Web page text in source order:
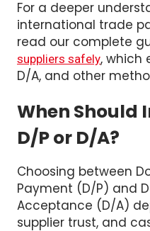
international trade
read our complete
suppliers safely, which
D/A, and other
D/P or D/A?
Choosing between
Payment (D/P) and
Acceptance (D/A)
supplier trust, and
international trade